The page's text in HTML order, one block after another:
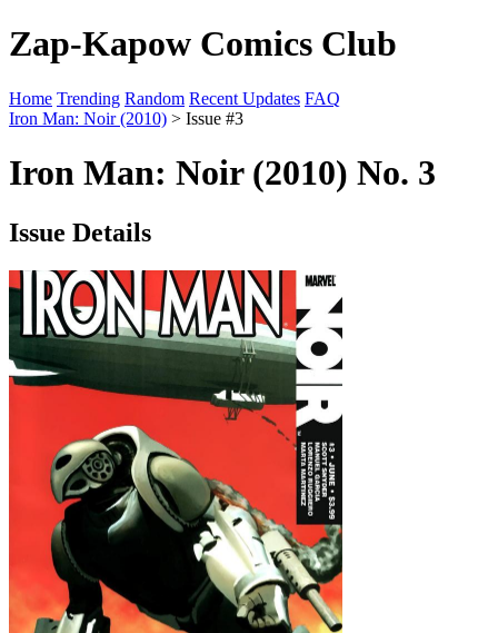
Zap-Kapow Comics Club
Home Trending Random Recent Updates FAQ
Iron Man: Noir (2010) > Issue #3
Iron Man: Noir (2010) No. 3
Issue Details